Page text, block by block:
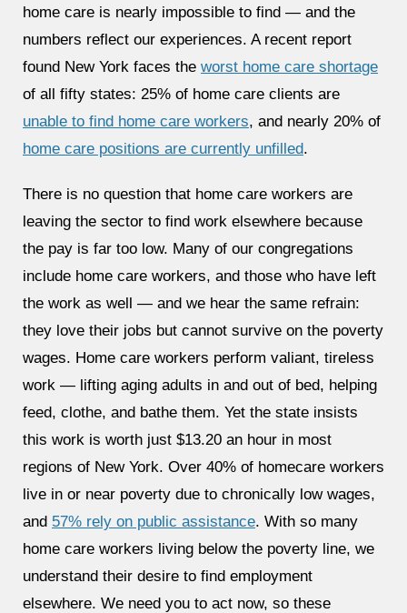
home care is nearly impossible to find — and the
numbers reflect our experiences. A recent report
found New York faces the worst home care shortage
of all fifty states: 25% of home care clients are
unable to find home care workers, and nearly 20% of
home care positions are currently unfilled.
There is no question that home care workers are
leaving the sector to find work elsewhere because
the pay is far too low. Many of our congregations
include home care workers, and those who have left
the work as well — and we hear the same refrain:
they love their jobs but cannot survive on the poverty
wages. Home care workers perform valiant, tireless
work — lifting aging adults in and out of bed, helping
feed, clothe, and bathe them. Yet the state insists
this work is worth just $13.20 an hour in most
regions of New York. Over 40% of homecare workers
live in or near poverty due to chronically low wages,
and 57% rely on public assistance. With so many
home care workers living below the poverty line, we
understand their desire to find employment
elsewhere. We need you to act now, so these